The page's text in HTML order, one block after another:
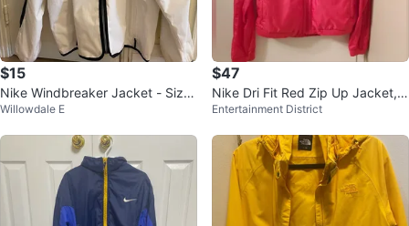
$15
Nike Windbreaker Jacket - Size
S
Willowdale E
$47
Nike Dri Fit Red Zip Up Jacket, S
ize Small (S)
Entertainment District